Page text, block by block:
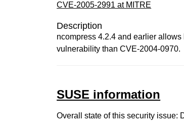
CVE-2005-2991 at MITRE
Description
ncompress 4.2.4 and earlier
vulnerability than CVE-2004-0970.
SUSE information
Overall state of this security issue: